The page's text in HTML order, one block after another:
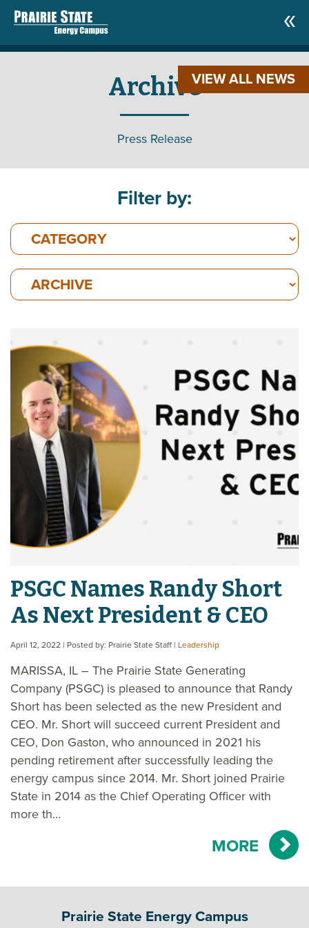
Archive
Press Release
VIEW ALL NEWS
Filter by:
PSGC Names Randy Short
As Next President & CEO
April 12, 2022 | Posted by: Prairie State Staff | Leadership
MARISSA, IL – The Prairie State Generating
Company (PSGC) is pleased to announce that Randy
Short has been selected as the new President and
CEO. Mr. Short will succeed current President and
CEO, Don Gaston, who announced in 2021 his
pending retirement after successfully leading the
energy campus since 2014. Mr. Short joined Prairie
State in 2014 as the Chief Operating Officer with
more th…
MORE
Prairie State Energy Campus